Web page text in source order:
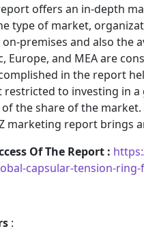
offers an in-depth
type of market,
premises and also the
Europe, and MEA are
in the report
restricted to investing in a
of the share of the
marketing report brings
Of The Report :
capsular-tension-
: